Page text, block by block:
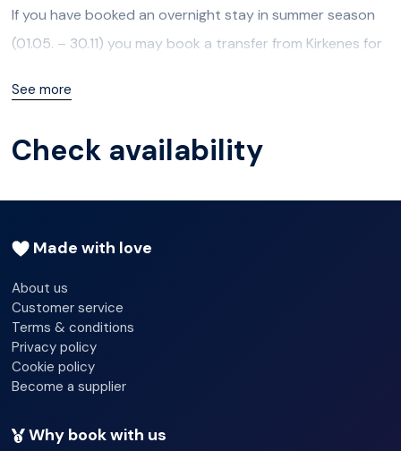
If you have booked an overnight stay in summer season
(01.05. – 30.11) you may book a transfer from Kirkenes for
If you have booked overnight stay in winter season,
contact us to arrange pickup (send us an email to
free of charge:
See more
Check availability
Made with love
About us
Customer service
Terms & conditions
Privacy policy
Cookie policy
Become a supplier
Why book with us